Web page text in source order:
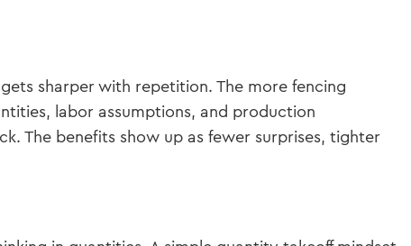
sharper with repetition. The more fencing
labor assumptions, and production
The benefits show up as fewer surprises, tighter